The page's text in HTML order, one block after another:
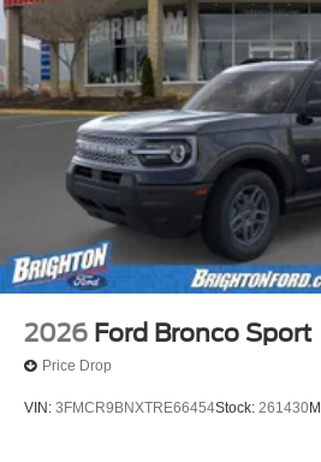
2026 Ford Bronco Sport
Price Drop
VIN: 3FMCR9BNXTRE66454Stock: 261430